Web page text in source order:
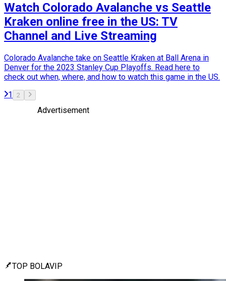
Watch Colorado Avalanche vs Seattle
Kraken online free in the US: TV
Channel and Live Streaming
Colorado Avalanche take on Seattle Kraken at Ball Arena in
Denver for the 2023 Stanley Cup Playoffs. Read here to
check out when, where, and how to watch this game in the US.
1
2
Advertisement
TOP BOLAVIP